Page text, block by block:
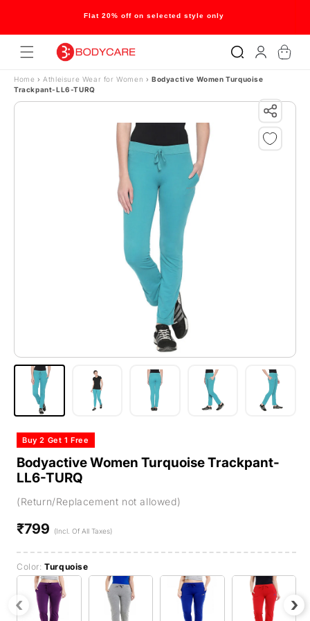
Skip to content
Flat 20% off on selected style only
in
Cart
Home › Athleisure Wear for Women › Bodyactive Women Turquoise
Trackpant-LL6-TURQ
Buy 2 Get 1 Free
Bodyactive Women Turquoise Trackpant-
LL6-TURQ
(Return/Replacement not allowed)
Regular
₹799 (Incl. Of All Taxes)
Color:Turquoise
‹ ›